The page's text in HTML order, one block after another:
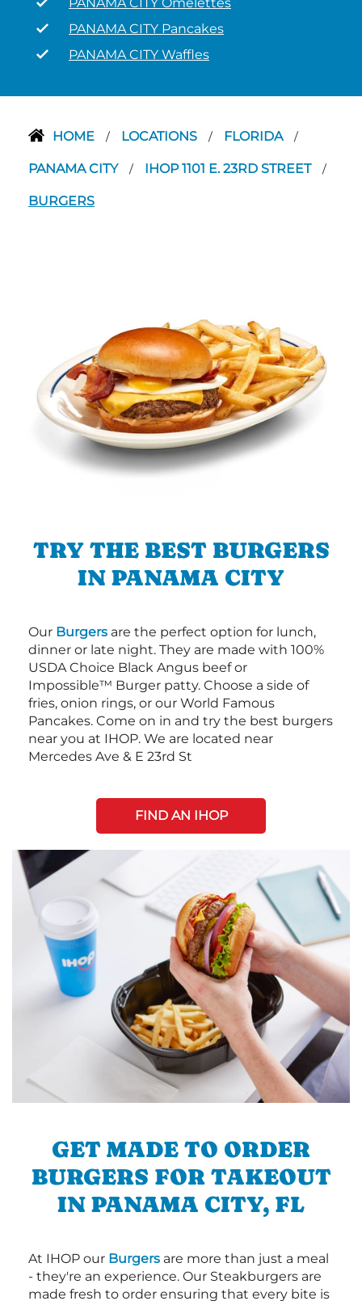
PANAMA CITY Pancakes
PANAMA CITY Waffles
HOME / LOCATIONS / FLORIDA /
PANAMA CITY / IHOP 1101 E. 23RD STREET /
BURGERS
TRY THE BEST BURGERS
IN PANAMA CITY
Our Burgers are the perfect option for lunch,
dinner or late night. They are made with 100%
USDA Choice Black Angus beef or
Impossible™ Burger patty. Choose a side of
fries, onion rings, or our World Famous
Pancakes. Come on in and try the best burgers
near you at IHOP. We are located near
Mercedes Ave & E 23rd St
FIND AN IHOP
GET MADE TO ORDER
BURGERS FOR TAKEOUT
IN PANAMA CITY, FL
At IHOP our Burgers are more than just a meal
- they're an experience. Our Steakburgers are
made fresh to order ensuring that every bite is